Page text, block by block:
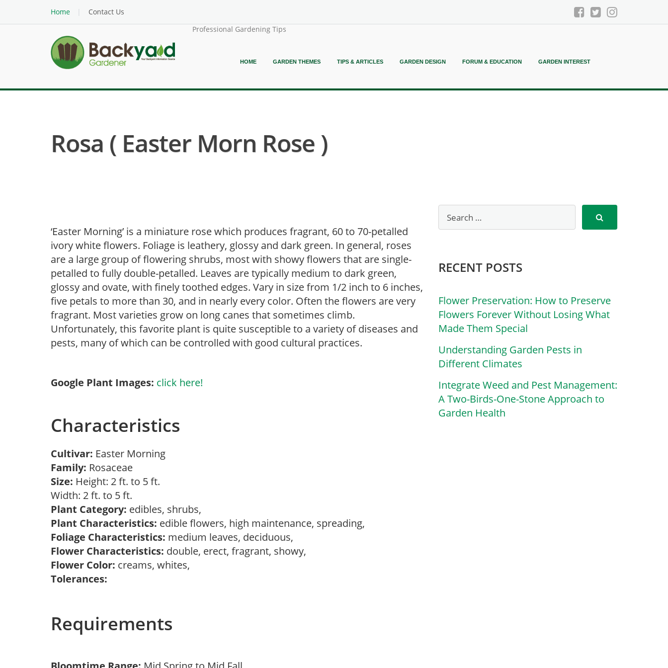
Home
Contact Us
Professional Gardening Tips
HOME GARDEN THEMES TIPS & ARTICLES GARDEN DESIGN FORUM & EDUCATION GARDEN INTEREST
Rosa ( Easter Morn Rose )
‘Easter Morning’ is a miniature rose which produces fragrant, 60 to 70-petalled
ivory white flowers. Foliage is leathery, glossy and dark green. In general, roses
are a large group of flowering shrubs, most with showy flowers that are single-
petalled to fully double-petalled. Leaves are typically medium to dark green,
glossy and ovate, with finely toothed edges. Vary in size from 1/2 inch to 6 inches,
five petals to more than 30, and in nearly every color. Often the flowers are very
fragrant. Most varieties grow on long canes that sometimes climb.
Unfortunately, this favorite plant is quite susceptible to a variety of diseases and
pests, many of which can be controlled with good cultural practices.
Google Plant Images: click here!
Characteristics
Cultivar: Easter Morning
Family: Rosaceae
Size: Height: 2 ft. to 5 ft.
Width: 2 ft. to 5 ft.
Plant Category: edibles, shrubs,
Plant Characteristics: edible flowers, high maintenance, spreading,
Foliage Characteristics: medium leaves, deciduous,
Flower Characteristics: double, erect, fragrant, showy,
Flower Color: creams, whites,
Tolerances:
Requirements
RECENT POSTS
Flower Preservation: How to Preserve
Flowers Forever Without Losing What
Made Them Special
Understanding Garden Pests in
Different Climates
Integrate Weed and Pest Management:
A Two-Birds-One-Stone Approach to
Garden Health